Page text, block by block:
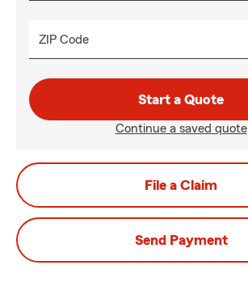
ZIP Code
Start a Quote
Continue a saved quote
File a Claim
Send Payment